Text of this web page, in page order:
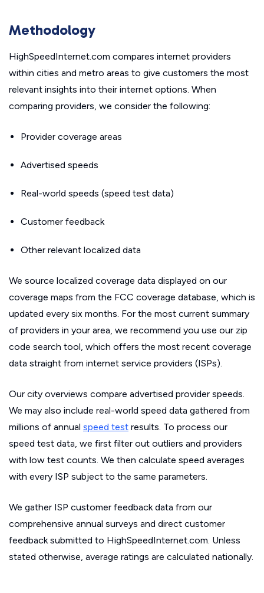
Methodology
HighSpeedInternet.com compares internet providers
within cities and metro areas to give customers the most
relevant insights into their internet options. When
comparing providers, we consider the following:
Provider coverage areas
Advertised speeds
Real-world speeds (speed test data)
Customer feedback
Other relevant localized data
We source localized coverage data displayed on our
coverage maps from the FCC coverage database, which is
updated every six months. For the most current summary
of providers in your area, we recommend you use our zip
code search tool, which offers the most recent coverage
data straight from internet service providers (ISPs).
Our city overviews compare advertised provider speeds.
We may also include real-world speed data gathered from
millions of annual speed test results. To process our
speed test data, we first filter out outliers and providers
with low test counts. We then calculate speed averages
with every ISP subject to the same parameters.
We gather ISP customer feedback data from our
comprehensive annual surveys and direct customer
feedback submitted to HighSpeedInternet.com. Unless
stated otherwise, average ratings are calculated nationally.